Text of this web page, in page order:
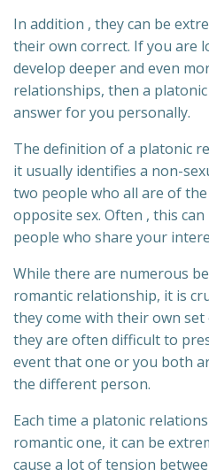
In addition , they can be
their own correct. If you are
develop deeper and even
relationships, then a
answer for you personally.
The definition of a platonic
it usually identifies a non-
two people who all are of
opposite sex. Often , this
people who share your
While there are numerous
romantic relationship, it is
they come with their own set
they are often difficult to
event that one or you both
the different person.
Each time a platonic
romantic one, it can be
cause a lot of tension